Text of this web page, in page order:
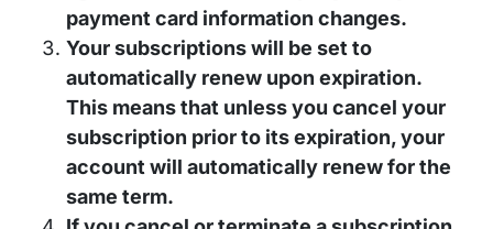
payment card information changes.
Your subscriptions will be set to
automatically renew upon expiration.
This means that unless you cancel your
subscription prior to its expiration, your
account will automatically renew for the
same term.